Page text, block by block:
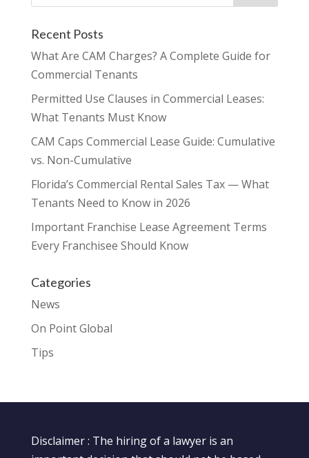
Recent Posts
What Are CAM Charges? A Complete Guide for
Commercial Tenants
Permitted Use Clauses in Commercial Leases:
What Tenants Must Know
CAM Caps Commercial Lease Guide: Cumulative
vs. Non-Cumulative
Florida’s Commercial Rental Sales Tax — What
Tenants Need to Know in 2026
Important Franchise Lease Agreement Terms
Every Franchisee Should Know
Categories
News
On Point Global
Tips
Disclaimer : The hiring of a lawyer is an